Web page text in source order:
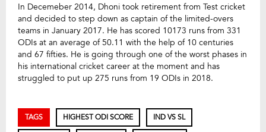
In Decemeber 2014, Dhoni took retirement from Test cricket
and decided to step down as captain of the limited-overs
teams in January 2017. He has scored 10173 runs from 331
ODIs at an average of 50.11 with the help of 10 centuries
and 67 fifties. He is going through one of the worst phases in
his international cricket career at the moment and has
struggled to put up 275 runs from 19 ODIs in 2018.
TAGS HIGHEST ODI SCORE IND VS SL